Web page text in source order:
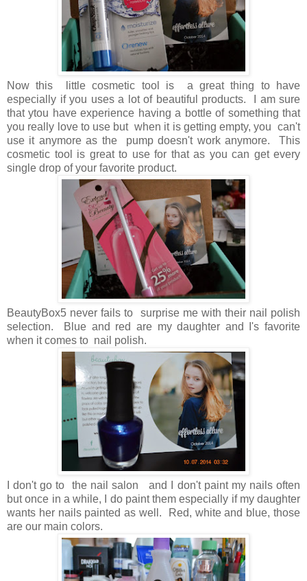
Now this little cosmetic tool is a great thing to have
especially if you uses a lot of beautiful products. I am sure
that ytou have experience having a bottle of something that
you really love to use but when it is getting empty, you can't
use it anymore as the pump doesn't work anymore. This
cosmetic tool is great to use for that as you can get every
single drop of your favorite product.
BeautyBox5 never fails to surprise me with their nail polish
selection. Blue and red are my daughter and I's favorite
when it comes to nail polish.
I don't go to the nail salon and I don't paint my nails often
but once in a while, I do paint them especially if my daughter
wants her nails painted as well. Red, white and blue, those
are our main colors.